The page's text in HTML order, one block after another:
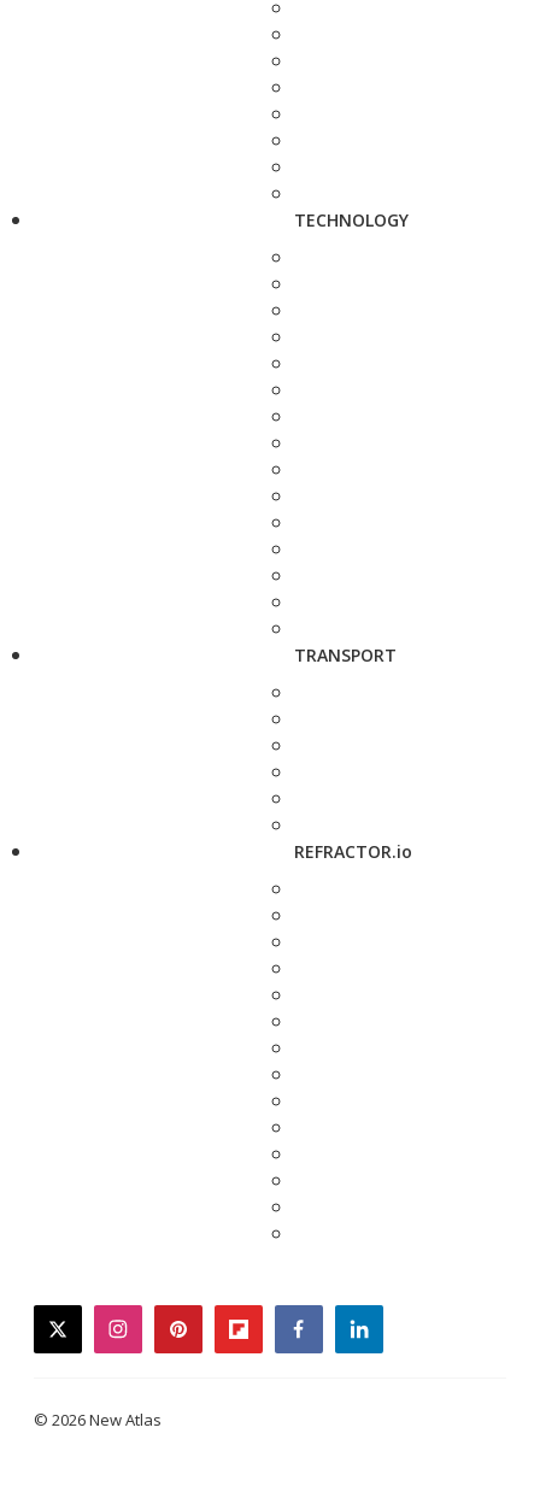
TECHNOLOGY
TRANSPORT
REFRACTOR.io
twitterinstagrampinterestflipboardfacebooklinkedin
© 2026 New Atlas